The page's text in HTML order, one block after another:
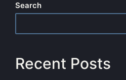
Search
Recent Posts